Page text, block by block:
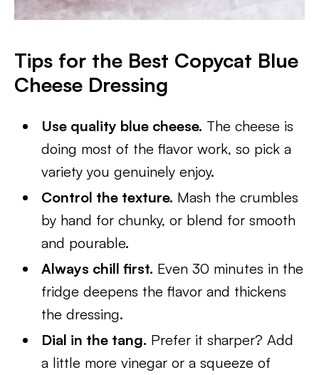
Tips for the Best Copycat Blue
Cheese Dressing
Use quality blue cheese. The cheese is
doing most of the flavor work, so pick a
variety you genuinely enjoy.
Control the texture. Mash the crumbles
by hand for chunky, or blend for smooth
and pourable.
Always chill first. Even 30 minutes in the
fridge deepens the flavor and thickens
the dressing.
Dial in the tang. Prefer it sharper? Add
a little more vinegar or a squeeze of